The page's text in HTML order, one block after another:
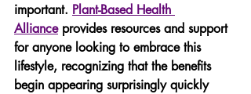
important. Plant-Based Health
Alliance provides resources and support
for anyone looking to embrace this
lifestyle, recognizing that the benefits
begin appearing surprisingly quickly